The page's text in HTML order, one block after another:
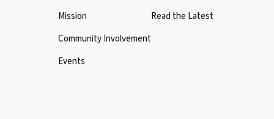
Mission
Community Involvement
Events
Read the Latest